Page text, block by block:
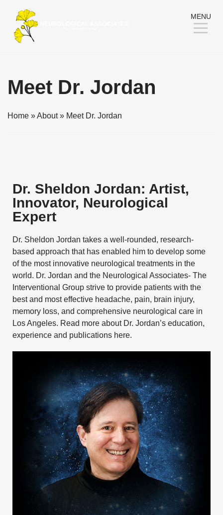
Content
MENU
Meet Dr. Jordan
Home »About» Meet Dr. Jordan
Dr. Sheldon Jordan: Artist,
Innovator, Neurological
Expert
Dr. Sheldon Jordan takes a well-rounded, research-
based approach that has enabled him to develop some
of the most innovative neurological treatments in the
world. Dr. Jordan and the Neurological Associates- The
Interventional Group strive to provide patients with the
best and most effective headache, pain, brain injury,
memory loss, and comprehensive neurological care in
Los Angeles. Read more about Dr. Jordan’s education,
experience and publications here.